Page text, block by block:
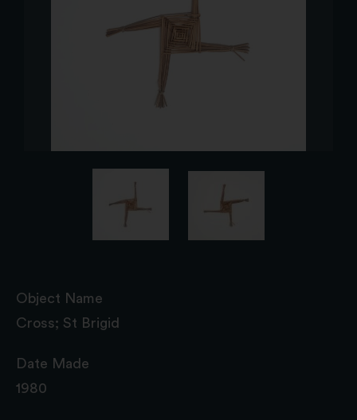
Object Name
Cross; St Brigid
Date Made
1980